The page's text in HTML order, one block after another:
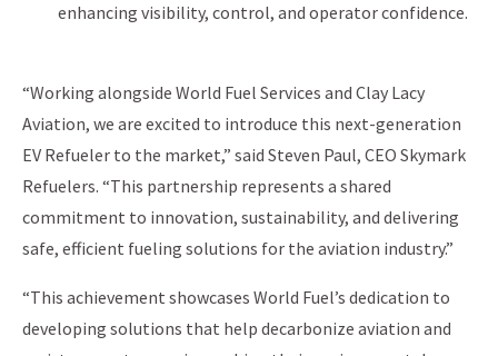
enhancing visibility, control, and operator confidence.
“Working alongside World Fuel Services and Clay Lacy
Aviation, we are excited to introduce this next-generation
EV Refueler to the market,” said Steven Paul, CEO Skymark
Refuelers. “This partnership represents a shared
commitment to innovation, sustainability, and delivering
safe, efficient fueling solutions for the aviation industry.”
“This achievement showcases World Fuel’s dedication to
developing solutions that help decarbonize aviation and